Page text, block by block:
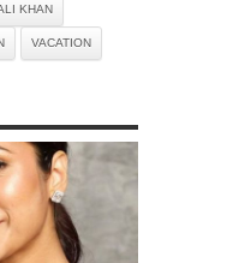
KHAN
VACATION